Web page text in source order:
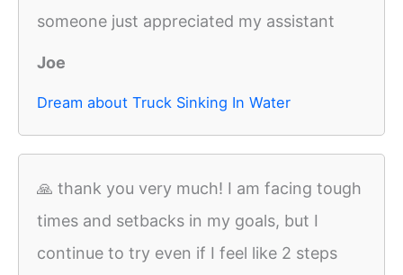
someone just appreciated my assistant
Joe
Dream about Truck Sinking In Water
🙏 thank you very much! I am facing tough
times and setbacks in my goals, but I
continue to try even if I feel like 2 steps